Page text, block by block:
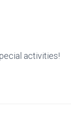
activities!